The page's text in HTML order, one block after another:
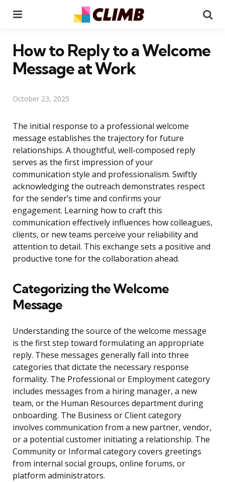
How to Reply to a Welcome
Message at Work
October 23, 2025
The initial response to a professional welcome
message establishes the trajectory for future
relationships. A thoughtful, well-composed reply
serves as the first impression of your
communication style and professionalism. Swiftly
acknowledging the outreach demonstrates respect
for the sender’s time and confirms your
engagement. Learning how to craft this
communication effectively influences how colleagues,
clients, or new teams perceive your reliability and
attention to detail. This exchange sets a positive and
productive tone for the collaboration ahead.
Categorizing the Welcome
Message
Understanding the source of the welcome message
is the first step toward formulating an appropriate
reply. These messages generally fall into three
categories that dictate the necessary response
formality. The Professional or Employment category
includes messages from a hiring manager, a new
team, or the Human Resources department during
onboarding. The Business or Client category
involves communication from a new partner, vendor,
or a potential customer initiating a relationship. The
Community or Informal category covers greetings
from internal social groups, online forums, or
platform administrators.